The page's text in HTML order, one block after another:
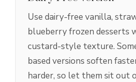
Use dairy-free vanilla,
blueberry frozen desserts
custard-style texture.
based versions soften
harder, so let them sit out